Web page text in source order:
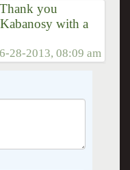
you
with a
28-2013, 08:09 am